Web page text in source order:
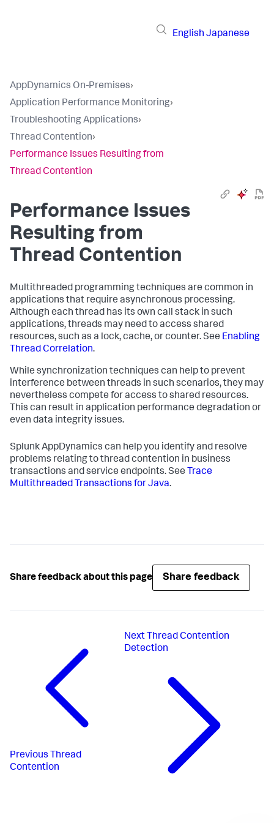
English Japanese
AppDynamics On-Premises›
Application Performance Monitoring›
Troubleshooting Applications›
Thread Contention›
Performance Issues Resulting from
Thread Contention
Performance Issues
Resulting from
Thread Contention
Multithreaded programming techniques are common in
applications that require asynchronous processing.
Although each thread has its own call stack in such
applications, threads may need to access shared
resources, such as a lock, cache, or counter. See Enabling
Thread Correlation.
While synchronization techniques can help to prevent
interference between threads in such scenarios, they may
nevertheless compete for access to shared resources.
This can result in application performance degradation or
even data integrity issues.
Splunk AppDynamics can help you identify and resolve
problems relating to thread contention in business
transactions and service endpoints. See Trace
Multithreaded Transactions for Java.
Share feedback about this page Share feedback
Previous Thread
Contention
Next Thread Contention
Detection